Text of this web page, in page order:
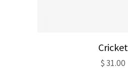
Cricket
$31.00